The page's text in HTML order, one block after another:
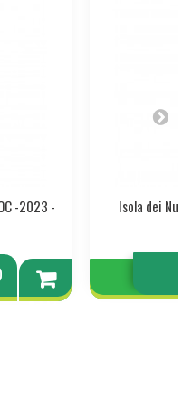
-2023 -
Isola dei